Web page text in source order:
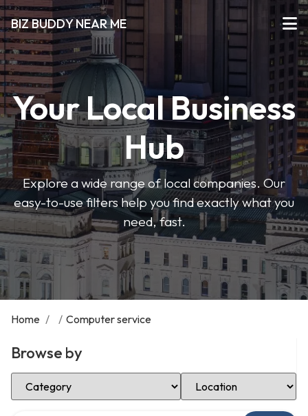
BIZ BUDDY NEAR ME
Your Local Business
Hub
Explore a wide range of local companies. Our
easy-to-use filters help you find exactly what you
need, fast.
Home / / Computer service
Browse by
Select Category Select Location